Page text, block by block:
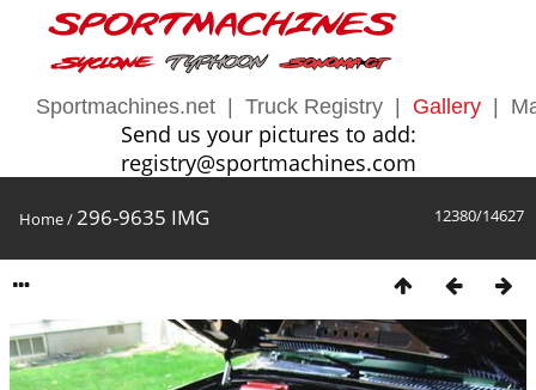
Sportmachines.net Truck Registry Gallery
Send us your pictures to add:
registry@sportmachines.com
12380/14627
Home/296-9635 IMG